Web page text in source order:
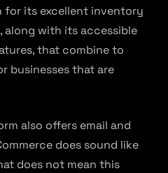
for its excellent inventory
along with its accessible
that combine to
businesses that are
also offers email and
does sound like
does not mean this